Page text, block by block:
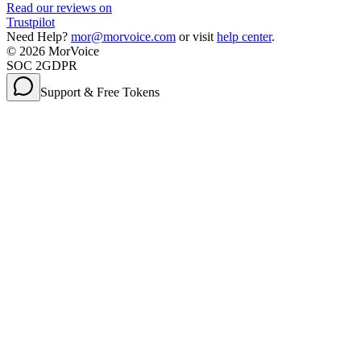
Read our reviews on
Trustpilot
Need Help? mor@morvoice.com or visit help center.
© 2026 MorVoice
SOC 2GDPR
Support & Free Tokens